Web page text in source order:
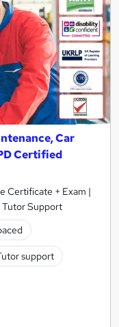
Car
Certified
Certificate + Exam |
Support
support